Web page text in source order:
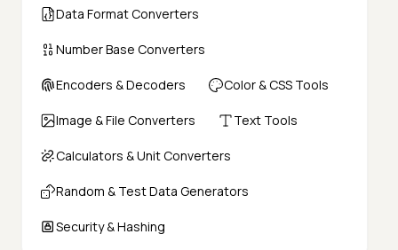
Data Format Converters
Number Base Converters
Encoders & Decoders Color & CSS Tools
Image & File Converters Text Tools
Calculators & Unit Converters
Random & Test Data Generators
Security & Hashing